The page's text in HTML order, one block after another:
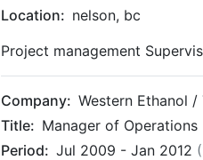
Location: nelson, bc
Project management
Company: Western Ethanol
Title: Manager of Operations
Period: Jul 2009 - Jan 2012